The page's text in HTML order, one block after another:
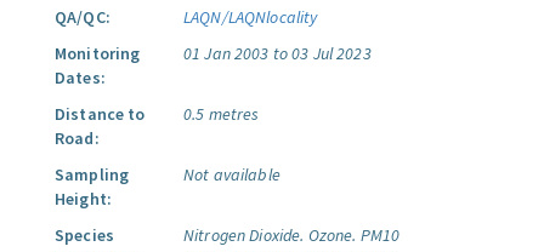
QA/QC:
LAQN/LAQNlocality
Monitoring
Dates:
01 Jan 2003 to 03 Jul 2023
Distance to
Road:
0.5 metres
Sampling
Height:
Not available
Species
Nitrogen Dioxide. Ozone. PM10